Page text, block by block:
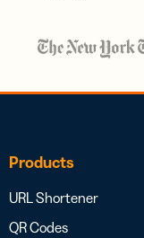
Products
URL Shortener
QR Codes